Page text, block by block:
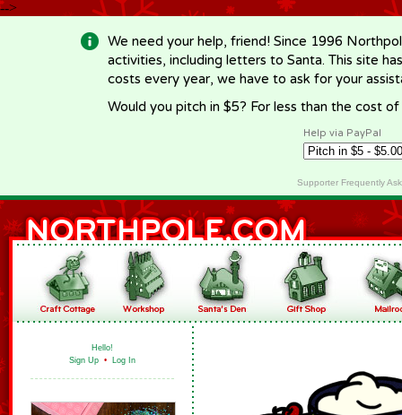
-->
We need your help, friend! Since 1996
activities, including letters to Santa. This site
costs every year, we have to ask for your
Would you pitch in $5? For less than the cost
Help via PayPal
Supporter Frequently
Hello!
Sign Up • Log In